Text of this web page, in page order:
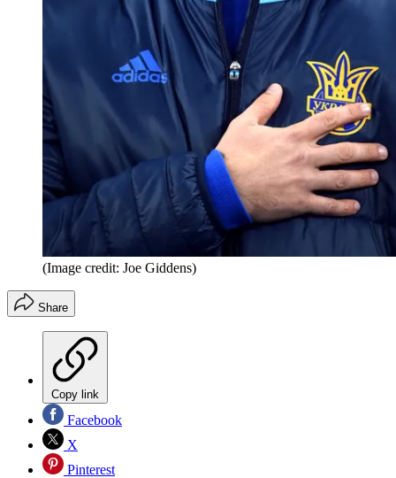
(Image credit: Joe Giddens)
Share
Copy link
Facebook
X
Pinterest